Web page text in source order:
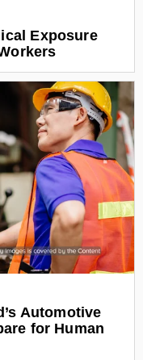
Exposure
Automotive
for Human